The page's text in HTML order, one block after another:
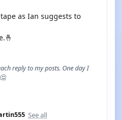
as Ian suggests to
reply to my posts. One day I
See all